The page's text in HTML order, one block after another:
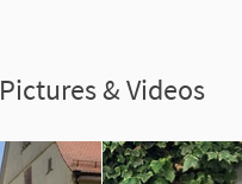
Pictures & Videos